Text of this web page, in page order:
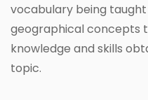
vocabulary being
geographical concepts
knowledge and skills
topic.